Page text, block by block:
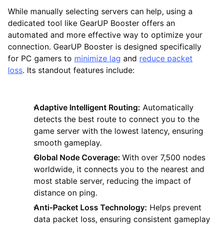
While manually selecting servers can help, using a
dedicated tool like GearUP Booster offers an
automated and more effective way to optimize your
connection. GearUP Booster is designed specifically
for PC gamers to minimize lag and reduce packet
loss. Its standout features include:
Adaptive Intelligent Routing: Automatically
detects the best route to connect you to the
game server with the lowest latency, ensuring
smooth gameplay.
Global Node Coverage: With over 7,500 nodes
worldwide, it connects you to the nearest and
most stable server, reducing the impact of
distance on ping.
Anti-Packet Loss Technology: Helps prevent
data packet loss, ensuring consistent gameplay